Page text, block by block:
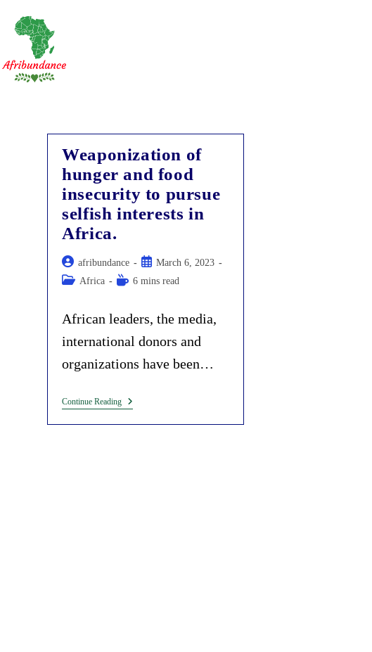
content
Weaponization of
hunger and food
insecurity to pursue
selfish interests in
Africa.
Post
author:
afribundance
Post
published:
March 6, 2023
Post Africa
Reading6 mins read
African leaders, the media,
international donors and
organizations have been…
Continue ReadingWeaponization
Of
Hunger